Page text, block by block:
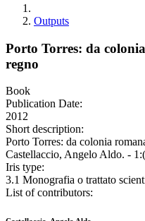
Outputs
Porto Torres: da
regno
Book
Publication Date:
2012
Short description:
Porto Torres: da colonia
Castellaccio, Angelo Aldo. -
Iris type:
3.1 Monografia o trattato
List of contributors: